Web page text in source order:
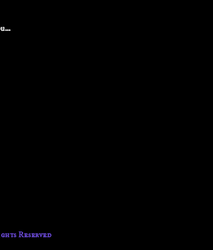
Reserved